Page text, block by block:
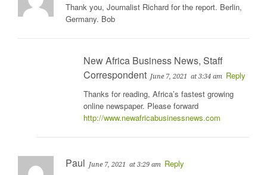
Thank you, Journalist Richard for the report. Berlin,
Germany. Bob
New Africa Business News, Staff
Correspondent June 7, 2021 at 3:34 am Reply
Thanks for reading, Africa’s fastest growing
online newspaper. Please forward
http://www.newafricabusinessnews.com
Paul June 7, 2021 at 3:29 am Reply